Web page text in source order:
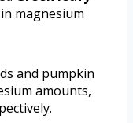
magnesium
and pumpkin
amounts,